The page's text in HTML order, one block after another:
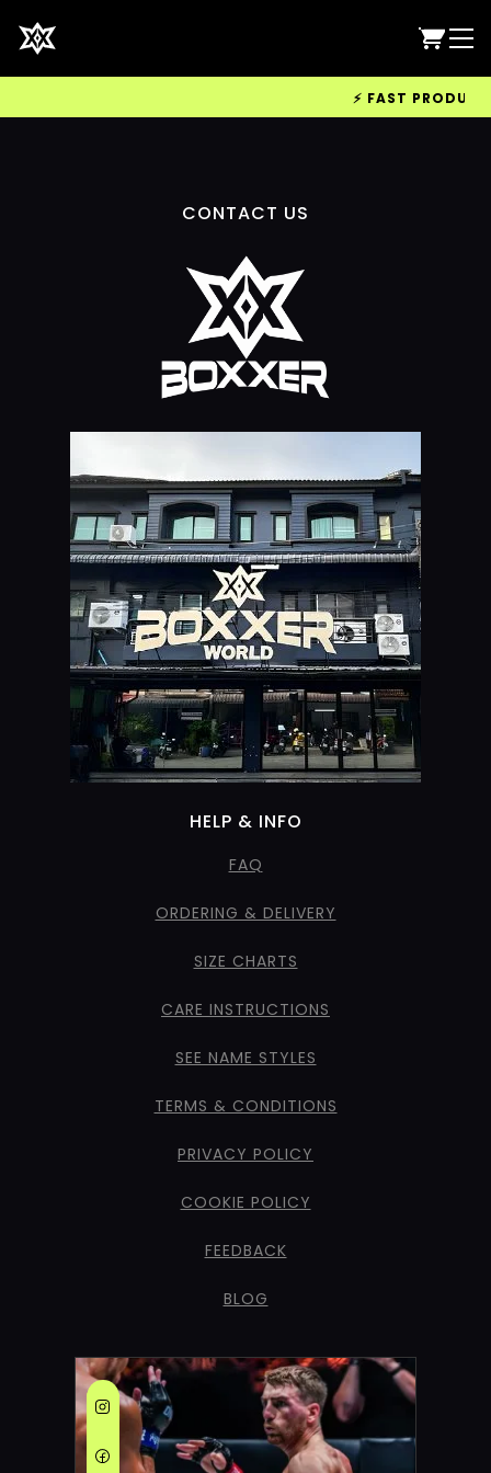
⚡ FAST
CONTACT US
HELP & INFO
FAQ
ORDERING & DELIVERY
SIZE CHARTS
CARE INSTRUCTIONS
SEE NAME STYLES
TERMS & CONDITIONS
PRIVACY POLICY
COOKIE POLICY
FEEDBACK
BLOG